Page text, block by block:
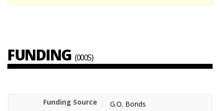
FUNDING (000S)
G.O. Bonds